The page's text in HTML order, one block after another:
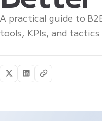
A practical guide to
tools, KPIs, and tactics